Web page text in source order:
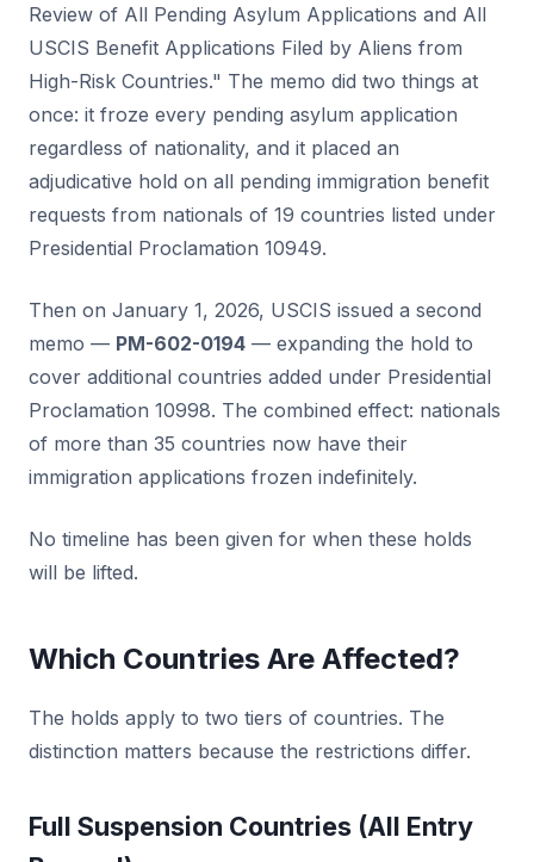
Review of All Pending Asylum Applications and All
USCIS Benefit Applications Filed by Aliens from
High-Risk Countries." The memo did two things at
once: it froze every pending asylum application
regardless of nationality, and it placed an
adjudicative hold on all pending immigration benefit
requests from nationals of 19 countries listed under
Presidential Proclamation 10949.
Then on January 1, 2026, USCIS issued a second
memo — PM-602-0194 — expanding the hold to
cover additional countries added under Presidential
Proclamation 10998. The combined effect: nationals
of more than 35 countries now have their
immigration applications frozen indefinitely.
No timeline has been given for when these holds
will be lifted.
Which Countries Are Affected?
The holds apply to two tiers of countries. The
distinction matters because the restrictions differ.
Full Suspension Countries (All Entry